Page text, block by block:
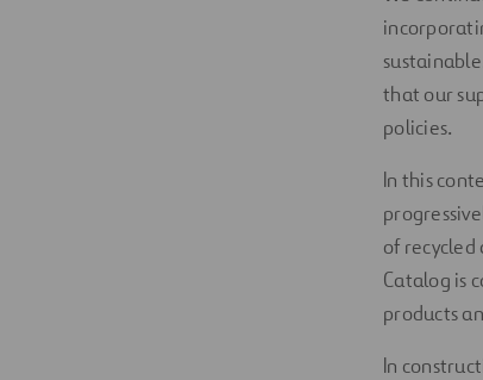
Automation
Engineering
that our
policies.
In this
of
Catalog is
products
In